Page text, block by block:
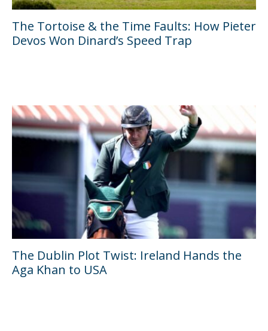
The Tortoise & the Time Faults: How Pieter
Devos Won Dinard’s Speed Trap
The Dublin Plot Twist: Ireland Hands the
Aga Khan to USA